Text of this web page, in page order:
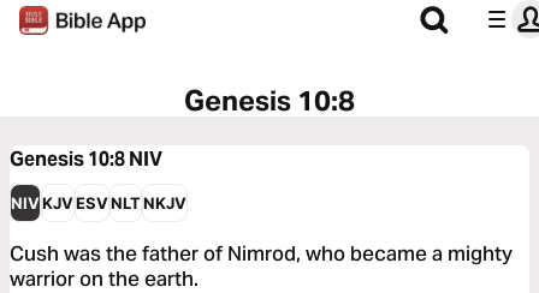
Genesis 10:8
Genesis 10:8NIV
NIVKJVESVNLTNKJV
Cush was the father of Nimrod, who became a mighty
warrior on the earth.